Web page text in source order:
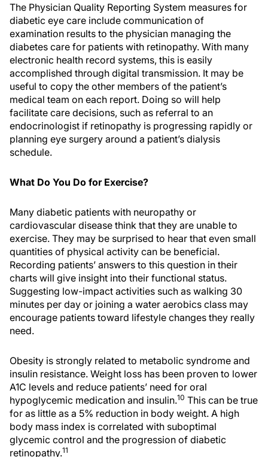
The Physician Quality Reporting System measures for
diabetic eye care include communication of
examination results to the physician managing the
diabetes care for patients with retinopathy. With many
electronic health record systems, this is easily
accomplished through digital transmission. It may be
useful to copy the other members of the patient’s
medical team on each report. Doing so will help
facilitate care decisions, such as referral to an
endocrinologist if retinopathy is progressing rapidly or
planning eye surgery around a patient’s dialysis
schedule.
What Do You Do for Exercise?
Many diabetic patients with neuropathy or
cardiovascular disease think that they are unable to
exercise. They may be surprised to hear that even small
quantities of physical activity can be beneficial.
Recording patients’ answers to this question in their
charts will give insight into their functional status.
Suggesting low-impact activities such as walking 30
minutes per day or joining a water aerobics class may
encourage patients toward lifestyle changes they really
need.
Obesity is strongly related to metabolic syndrome and
insulin resistance. Weight loss has been proven to lower
A1C levels and reduce patients’ need for oral
hypoglycemic medication and insulin.10 This can be true
for as little as a 5% reduction in body weight. A high
body mass index is correlated with suboptimal
glycemic control and the progression of diabetic
retinopathy.11